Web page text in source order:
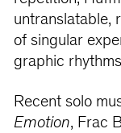
untranslatable,
of singular
graphic
Recent solo
Emotion, Frac